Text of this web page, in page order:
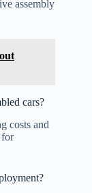
assembly
cars?
costs and
for